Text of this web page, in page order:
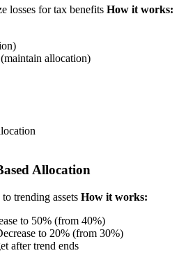
losses for tax benefits How it works:
allocation)
Allocation
trending assets How it works:
to 50% (from 40%)
to 20% (from 30%)
after trend ends